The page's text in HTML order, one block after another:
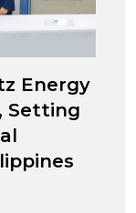
Energy
Setting